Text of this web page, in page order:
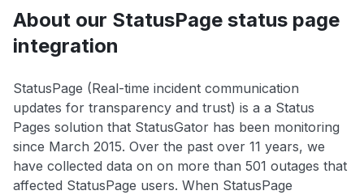
About our StatusPage status page
integration
StatusPage (Real-time incident communication
updates for transparency and trust) is a a Status
Pages solution that StatusGator has been monitoring
since March 2015. Over the past over 11 years, we
have collected data on on more than 501 outages that
affected StatusPage users. When StatusPage